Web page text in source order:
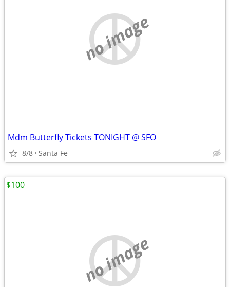
no image
Mdm Butterfly Tickets TONIGHT @ SFO
8/8 Santa Fe
no image
$100